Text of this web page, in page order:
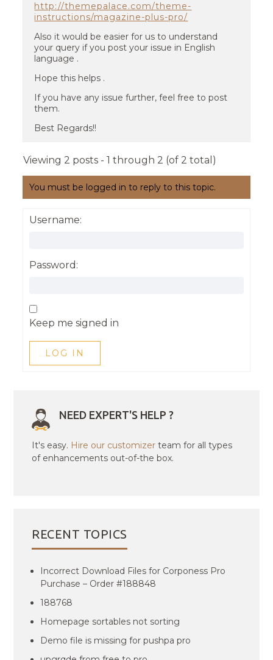
http://themepalace.com/theme-
instructions/magazine-plus-pro/
Also it would be easier for us to understand
your query if you post your issue in English
language .
Hope this helps .
If you have any issue further, feel free to post
them.
Best Regards!!
Viewing 2 posts - 1 through 2 (of 2 total)
You must be logged in to reply to this topic.
Username:
Password:
Keep me signed in
LOG IN
NEED EXPERT'S HELP ?
It's easy. Hire our customizer team for all types
of enhancements out-of-the box.
RECENT TOPICS
Incorrect Download Files for Corponess Pro
Purchase – Order #188848
188768
Homepage sortables not sorting
Demo file is missing for pushpa pro